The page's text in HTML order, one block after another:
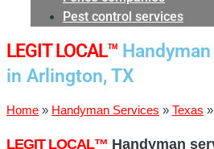
Pest control services
LEGIT LOCAL™
in Arlington, TX
Home » Handyman Services » Texas »
LEGIT LOCAL™ Handyman